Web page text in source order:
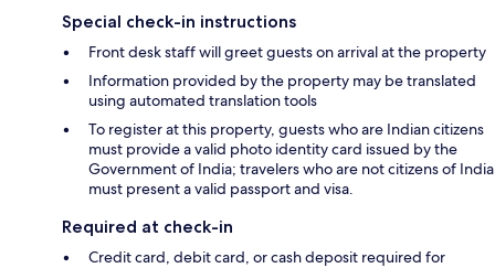
Special check-in instructions
Front desk staff will greet guests on arrival at the property
Information provided by the property may be translated
using automated translation tools
To register at this property, guests who are Indian citizens
must provide a valid photo identity card issued by the
Government of India; travelers who are not citizens of India
must present a valid passport and visa.
Required at check-in
Credit card, debit card, or cash deposit required for